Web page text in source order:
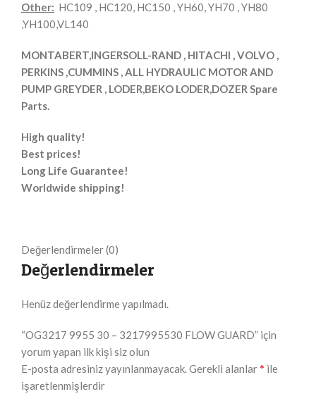
Other: HC109 , HC120, HC150 , YH60, YH70 , YH80
,YH100,VL140
MONTABERT,INGERSOLL-RAND , HITACHI , VOLVO ,
PERKINS ,CUMMINS , ALL HYDRAULIC MOTOR AND
PUMP GREYDER , LODER,BEKO LODER,DOZER Spare
Parts.
High quality!
Best prices!
Long Life Guarantee!
Worldwide shipping!
Değerlendirmeler (0)
Değerlendirmeler
Henüz değerlendirme yapılmadı.
“OG3217 9955 30 – 3217995530 FLOW GUARD” için
yorum yapan ilk kişi siz olun
E-posta adresiniz yayınlanmayacak.Gerekli alanlar* ile
işaretlenmişlerdir